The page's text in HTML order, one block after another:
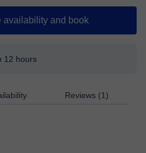
availability and book
12 hours
Reviews (1)